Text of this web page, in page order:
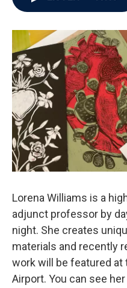
Lorena Williams is a
adjunct professor by
night. She creates
materials and recently
work will be featured at
Airport. You can see